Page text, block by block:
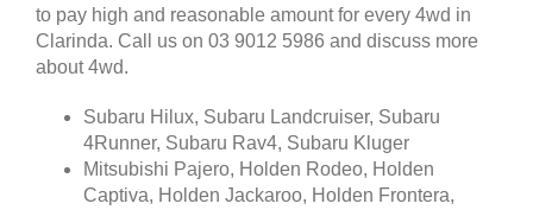
to pay high and reasonable amount for every 4wd in
Clarinda. Call us on 03 9012 5986 and discuss more
about 4wd.
Subaru Hilux, Subaru Landcruiser, Subaru
4Runner, Subaru Rav4, Subaru Kluger
Mitsubishi Pajero, Holden Rodeo, Holden
Captiva, Holden Jackaroo, Holden Frontera,